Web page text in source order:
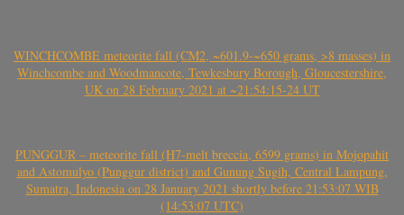
WINCHCOMBE meteorite fall (CM2, ~601.9-~650 grams, >8 masses) in
Winchcombe and Woodmancote, Tewkesbury Borough, Gloucestershire,
UK on 28 February 2021 at ~21:54:15-24 UT
PUNGGUR – meteorite fall (H7-melt breccia, 6599 grams) in Mojopahit
and Astomulyo (Punggur district) and Gunung Sugih, Central Lampung,
Sumatra, Indonesia on 28 January 2021 shortly before 21:53:07 WIB
(14:53:07 UTC)